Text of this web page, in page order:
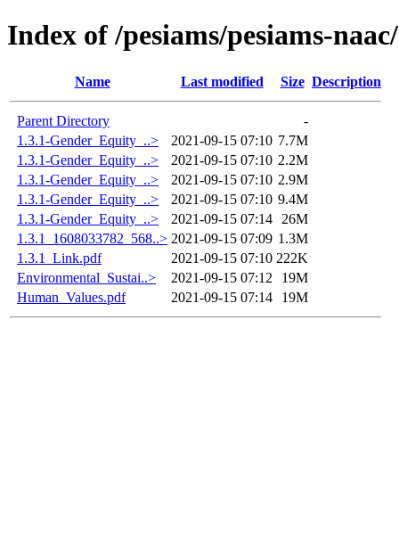
Index of /pesiams/pesiams-
Name Last modified Size Description
Parent Directory
-
1.3.1-Gender_Equity_..>
2021-09-15 07:10 7.7M
1.3.1-Gender_Equity_..>
2021-09-15 07:10 2.2M
1.3.1-Gender_Equity_..>
2021-09-15 07:10 2.9M
1.3.1-Gender_Equity_..>
2021-09-15 07:10 9.4M
1.3.1-Gender_Equity_..>
2021-09-15 07:14
26M
1.3.1_1608033782_568..> 2021-09-15 07:09 1.3M
1.3.1_Link.pdf
2021-09-15 07:10 222K
Environmental_Sustai..>
2021-09-15 07:12
19M
Human_Values.pdf
2021-09-15 07:14 19M